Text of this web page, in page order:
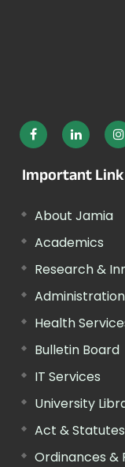
Important Link
About Jamia
Academics
Research &
Administration
Health
Bulletin Board
IT Services
University
Act & Statutes
Ordinances &